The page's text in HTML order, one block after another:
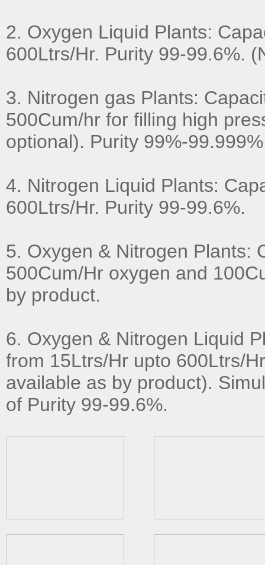
2. Oxygen Liquid Plants:
600Ltrs/Hr. Purity 99-99.6%.
3. Nitrogen gas Plants:
500Cum/hr for filling high
optional). Purity 99%-99.999%
4. Nitrogen Liquid Plants:
600Ltrs/Hr. Purity 99-99.6%.
5. Oxygen & Nitrogen Plants:
500Cum/Hr oxygen and
by product.
6. Oxygen & Nitrogen Liquid
from 15Ltrs/Hr upto 600Ltrs/
available as by product).
of Purity 99-99.6%.